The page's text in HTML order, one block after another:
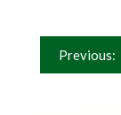
Post
Previous: